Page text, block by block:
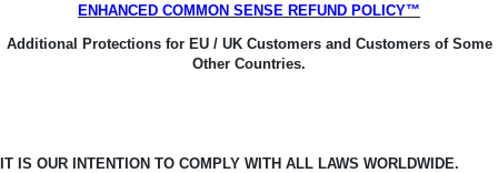
ENHANCED COMMON SENSE REFUND POLICY™
Additional Protections for EU / UK Customers and Customers of Some
Other Countries.
IT IS OUR INTENTION TO COMPLY WITH ALL LAWS WORLDWIDE.